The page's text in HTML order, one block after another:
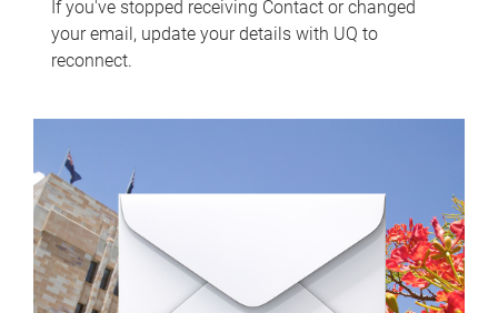
If you've stopped receiving Contact or changed
your email, update your details with UQ to
reconnect.